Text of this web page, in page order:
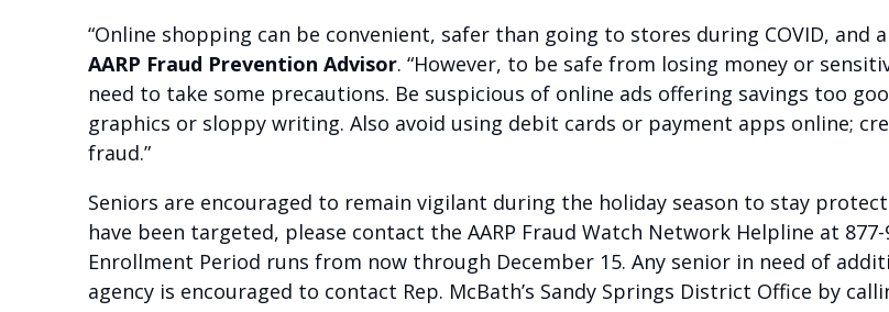
“Online shopping can be convenient, safer than going to stores during COVID,
AARP Fraud Prevention Advisor. “However, to be safe from losing money or
need to take some precautions. Be suspicious of online ads offering savings too
graphics or sloppy writing. Also avoid using debit cards or payment apps online;
fraud.”
Seniors are encouraged to remain vigilant during the holiday season to stay
have been targeted, please contact the AARP Fraud Watch Network Helpline at
Enrollment Period runs from now through December 15. Any senior in need of
agency is encouraged to contact Rep. McBath’s Sandy Springs District Office by